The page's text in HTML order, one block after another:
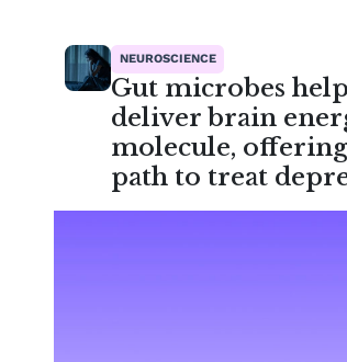
NEUROSCIENCE
Gut microbes help
deliver brain
molecule,
path to treat